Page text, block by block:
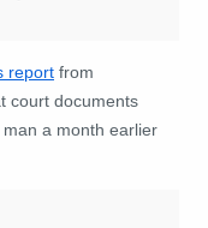
report from
court documents
a month earlier